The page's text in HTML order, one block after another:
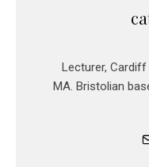
Lecturer,
MA. Bristolian